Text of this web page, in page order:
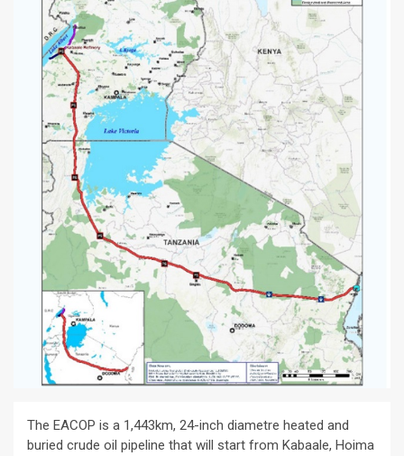
The EACOP is a 1,443km, 24-inch diametre heated and
buried crude oil pipeline that will start from Kabaale, Hoima